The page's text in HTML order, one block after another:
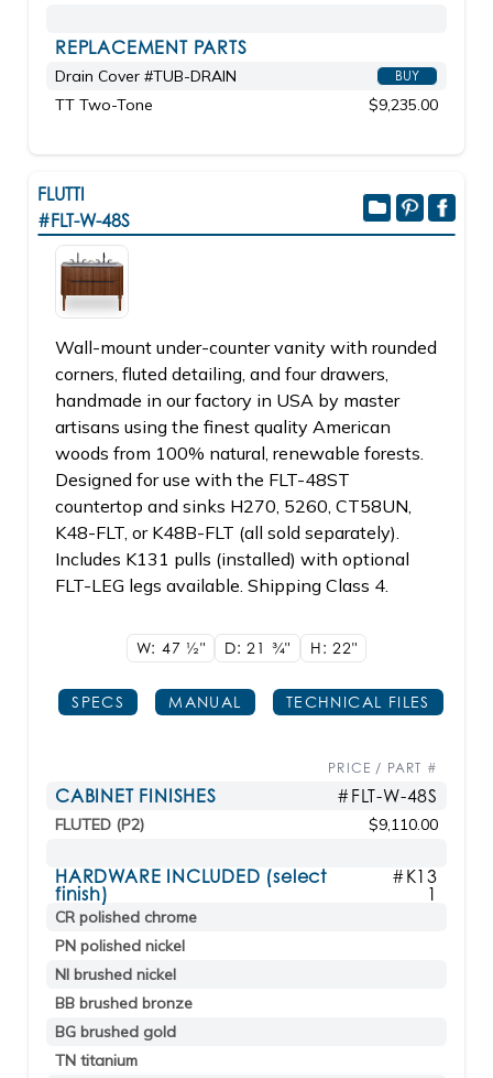
REPLACEMENT PARTS
Drain Cover #TUB-DRAIN BUY
TT Two-Tone $9,235.00
FLUTTI
#FLT-W-48S
Wall-mount under-counter vanity with rounded
corners, fluted detailing, and four drawers,
handmade in our factory in USA by master
artisans using the finest quality American
woods from 100% natural, renewable forests.
Designed for use with the FLT-48ST
countertop and sinks H270, 5260, CT58UN,
K48-FLT, or K48B-FLT (all sold separately).
Includes K131 pulls (installed) with optional
FLT-LEG legs available. Shipping Class 4.
W: 47 1/2" D: 21 3/4" H: 22"
SPECS MANUAL TECHNICAL FILES
PRICE / PART #
CABINET FINISHES #FLT-W-48S
FLUTED (P2) $9,110.00
HARDWARE INCLUDED (select
finish)
#K13
1
CR polished chrome
PN polished nickel
NI brushed nickel
BB brushed bronze
BG brushed gold
TN titanium